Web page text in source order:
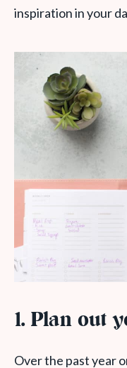
inspiration in your
1.Plan out
Over the past year